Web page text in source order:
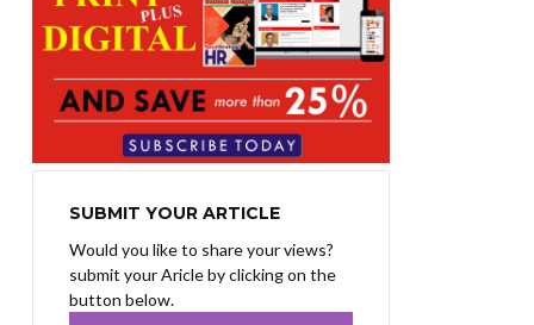
SUBMIT YOUR ARTICLE
Would you like to share your views?
submit your Aricle by clicking on the
button below.